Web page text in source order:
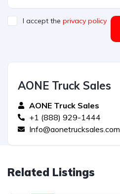
I accept the privacy policy
AONE Truck Sales
AONE Truck Sales
+1 (888) 929-1444
Info@aonetrucksales.com
Related Listings